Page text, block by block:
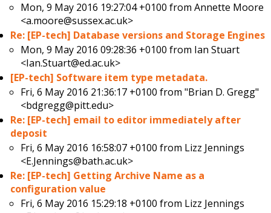
Mon, 9 May 2016 19:27:04 +0100 fromAnnette Moore
<a.moore@sussex.ac.uk>
Re: [EP-tech] Database versions and Storage Engines
Mon, 9 May 2016 09:28:36 +0100 from Ian Stuart
<Ian.Stuart@ed.ac.uk>
[EP-tech] Software item type metadata.
Fri, 6 May 2016 21:36:17 +0100 from"Brian D. Gregg"
<bdgregg@pitt.edu>
Re: [EP-tech] email to editor immediately after
deposit
Fri, 6 May 2016 16:58:07 +0100 from Lizz Jennings
<E.Jennings@bath.ac.uk>
Re: [EP-tech] Getting Archive Name as a
configuration value
Fri, 6 May 2016 15:29:18 +0100 from Lizz Jennings